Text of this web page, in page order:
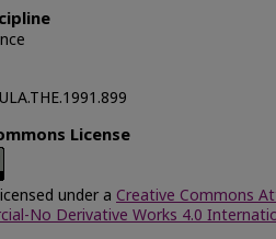
License
under a Creative Commons
No Derivative Works 4.0